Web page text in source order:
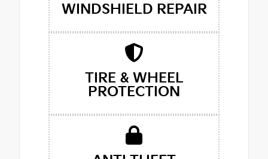
WINDSHIELD REPAIR
TIRE & WHEEL
PROTECTION